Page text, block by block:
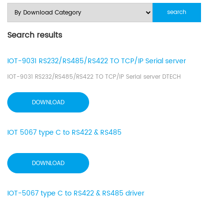
Search results
IOT-9031 RS232/RS485/RS422 TO TCP/IP Serial server
IOT-9031 RS232/RS485/RS422 TO TCP/IP Serial server DTECH
DOWNLOAD
IOT 5067 type C to RS422 & RS485
DOWNLOAD
IOT-5067 type C to RS422 & RS485 driver